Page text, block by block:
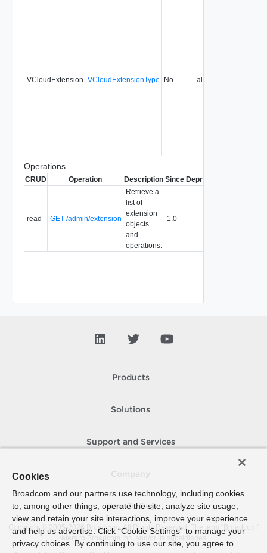
VCloudExtension VCloudExtensionType No always
Operations
CRUD Operation Description Since Deprecated
read GET /admin/extension
Retrieve a
list of
extension
objects
and
operations.
1.0
Products
Solutions
Support and Services
How To Buy
Copyright © 2005- 2026 Broadcom. All Rights Reserved. The term “Broadcom”
refers to Broadcom Inc. and/or its subsidiaries.
Cookies
Broadcom and our partners use technology, including cookies
to, among other things, operate the site, analyze site usage,
view and retain your site interactions, improve your experience
and help us advertise. Click “Cookie Settings” to manage your
privacy choices. By continuing to use our site, you agree to